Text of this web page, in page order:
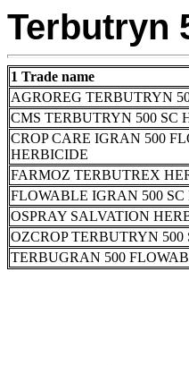
Terbutryn
1 Trade name
AGROREG TERBUTRYN
CMS TERBUTRYN 500 SC
CROP CARE IGRAN 500
HERBICIDE
FARMOZ TERBUTREX
FLOWABLE IGRAN 500
OSPRAY SALVATION
OZCROP TERBUTRYN 500
TERBUGRAN 500